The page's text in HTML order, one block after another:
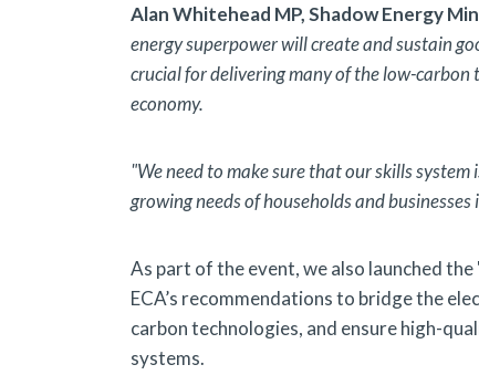
Alan Whitehead MP, Shadow Energy
energy superpower will create and sustain
crucial for delivering many of the low-
economy.
"We need to make sure that our skills
growing needs of households and
As part of the event, we also launched
ECA’s recommendations to bridge the
carbon technologies, and ensure high-
systems.